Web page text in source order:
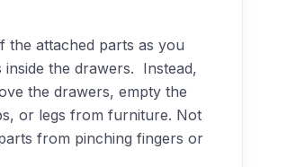
the attached parts as you
the drawers. Instead,
the drawers, empty the
or legs from furniture. Not
from pinching fingers or